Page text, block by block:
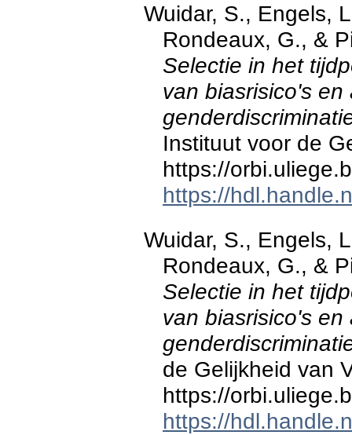
Wuidar, S., Engels,
Rondeaux, G., &
Selectie in het
van biasrisico's en
Instituut voor de
https://
https://
Wuidar, S., Engels,
Rondeaux, G., &
Selectie in het
van biasrisico's en
de Gelijkheid van
https://
https://